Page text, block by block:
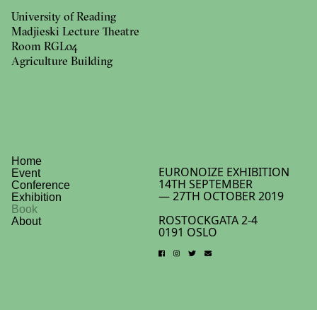
University of Reading
Madjieski Lecture Theatre
Room RGL04
Agriculture Building
Home
Event
Conference
Exhibition
Book
About
EURONOIZE EXHIBITION
14TH SEPTEMBER
— 27TH OCTOBER 2019
ROSTOCKGATA 2-4
0191 OSLO